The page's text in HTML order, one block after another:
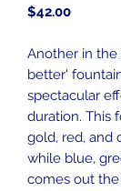
$42.00Price
Another in the
better'
spectacular
duration. This
gold, red, and
while blue,
comes out